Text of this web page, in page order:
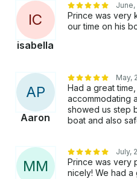
IC
isabella
June,
Prince was very
our time on his
AP
Aaron
May,
Had a great
accommodating
showed us step
boat and also
MM
July,
Prince was very
nicely! We had a